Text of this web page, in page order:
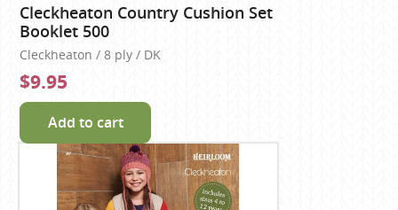
Cleckheaton Country Cushion Set
Booklet 500
Cleckheaton / 8 ply / DK
$9.95
Add to cart